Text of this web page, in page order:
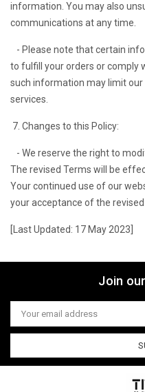
information. You may also
communications at any time.
- Please note that certain
to fulfill your orders or comply
such information may limit
services.
7. Changes to this Policy:
- We reserve the right to
The revised Terms will be
Your continued use of our
your acceptance of the revised
[Last Updated: 17 May 2023]
Join
Email
Address